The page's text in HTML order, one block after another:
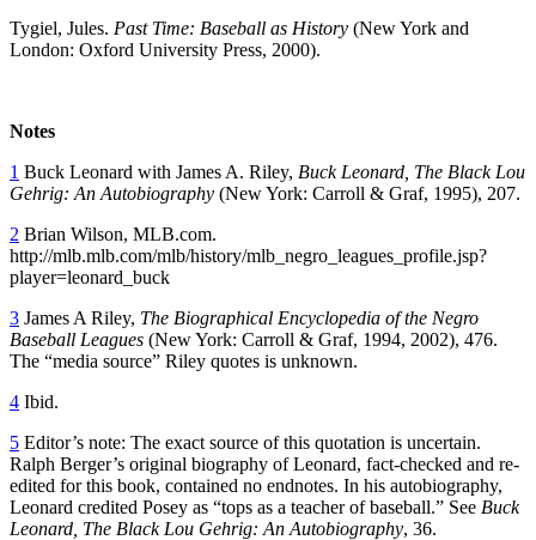
Tygiel, Jules. Past Time: Baseball as History (New York and
London: Oxford University Press, 2000).
Notes
1 Buck Leonard with James A. Riley, Buck Leonard, The Black Lou
Gehrig: An Autobiography (New York: Carroll & Graf, 1995), 207.
2 Brian Wilson, MLB.com.
http://mlb.mlb.com/mlb/history/mlb_negro_leagues_profile.jsp?
player=leonard_buck
3 James A Riley, The Biographical Encyclopedia of the Negro
Baseball Leagues (New York: Carroll & Graf, 1994, 2002), 476.
The “media source” Riley quotes is unknown.
4 Ibid.
5 Editor’s note: The exact source of this quotation is uncertain.
Ralph Berger’s original biography of Leonard, fact-checked and re-
edited for this book, contained no endnotes. In his autobiography,
Leonard credited Posey as “tops as a teacher of baseball.” See Buck
Leonard, The Black Lou Gehrig: An Autobiography, 36.